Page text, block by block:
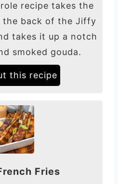
recipe takes the
the back of the Jiffy
takes it up a notch
smoked gouda.
this recipe
Fries